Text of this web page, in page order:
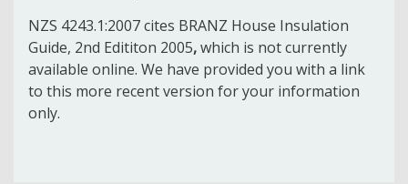
NZS 4243.1:2007 cites BRANZ House Insulation
Guide, 2nd Edititon 2005,which is not currently
available online. We have provided you with a link
to this more recent version for your information
only.